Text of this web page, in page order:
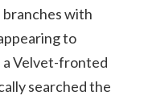
with
to
a Velvet-fronted
searched the